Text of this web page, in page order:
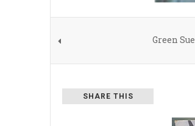
Green
SHARE THIS